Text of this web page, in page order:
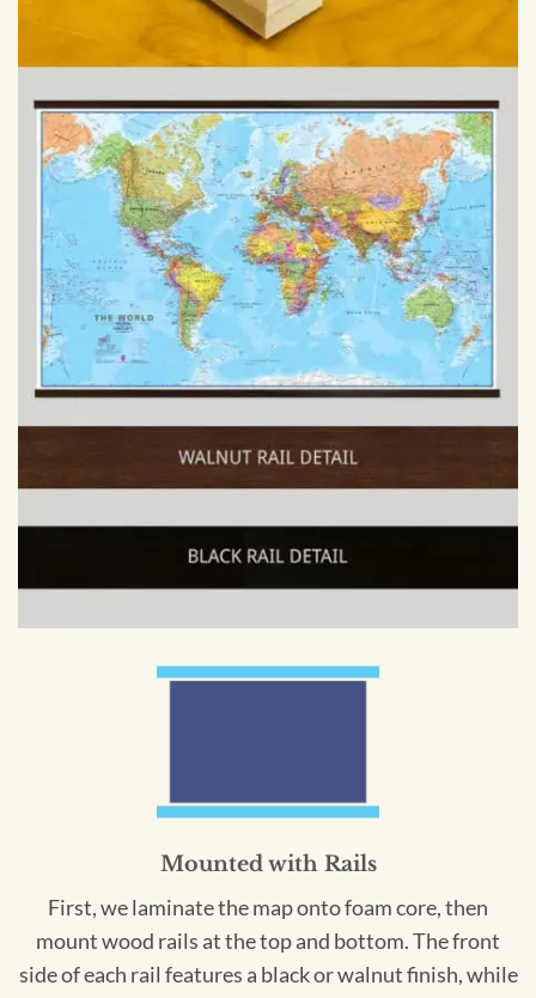
Mounted with Rails
First, we laminate the map onto foam core, then
mount wood rails at the top and bottom. The front
side of each rail features a black or walnut finish, while